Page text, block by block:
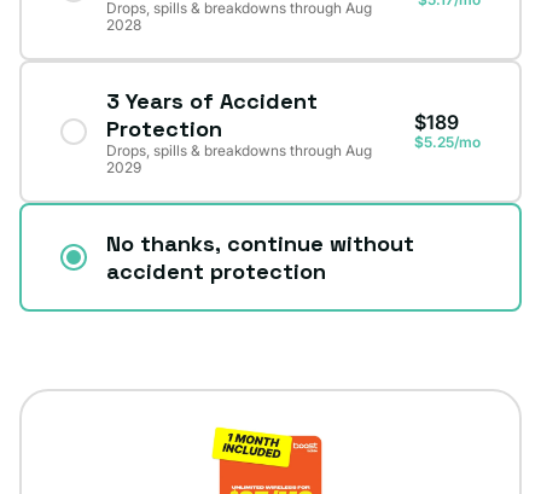
Drops, spills & breakdowns through Aug
2028
3 Years of Accident
Protection
Drops, spills & breakdowns through Aug
2029
$189
$5.25/mo
No thanks, continue without
accident protection